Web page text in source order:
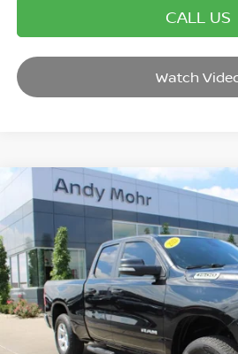
CALL US
Watch
2022RAM 1500BIG HORN/LONE
VIN: 1C6SRFBT6NN164718Stock:P14609
39,533 mi
Market Price:
Savings
Andy’s Low Price:
Price Includes Doc Fee
Compare Vehicle